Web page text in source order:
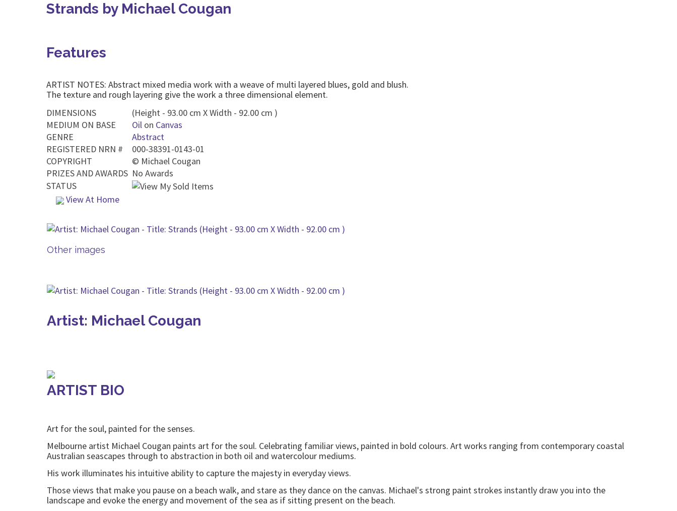
Strands by Michael Cougan
Features
ARTIST NOTES: Abstract mixed media work with a weave of multi layered blues, gold and blush.
The texture and rough layering give the work a three dimensional element.
DIMENSIONS
(Height - 93.00 cm X Width - 92.00 cm )
MEDIUM ON BASE
Oil on Canvas
GENRE
Abstract
REGISTERED NRN #
000-38391-0143-01
COPYRIGHT
© Michael Cougan
PRIZES AND AWARDS No Awards
STATUS
View At Home
Other images
Artist: Michael Cougan
ARTIST BIO
Art for the soul, painted for the senses.
Melbourne artist Michael Cougan paints art for the soul. Celebrating familiar views, painted in bold colours. Art works ranging from contemporary coastal
Australian seascapes through to abstraction in both oil and watercolour mediums.
His work illuminates his intuitive ability to capture the majesty in everyday views.
Those views that make you pause on a beach walk, and stare as they dance on the canvas. Michael's strong paint strokes instantly draw you into the
landscape and evoke the energy and movement of the sea as if sitting present on the beach.